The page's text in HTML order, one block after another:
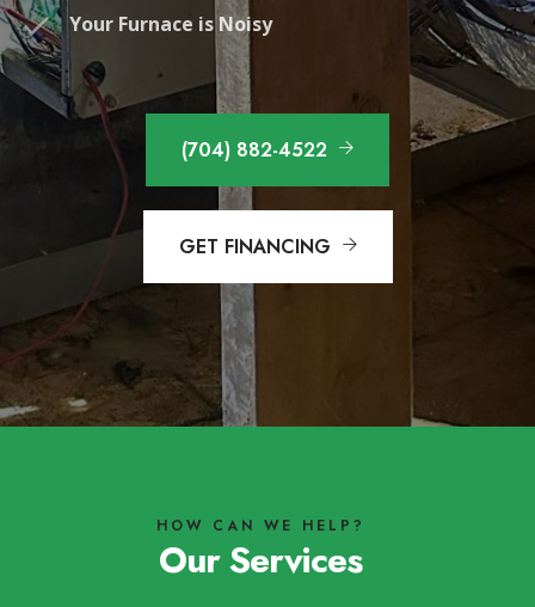
Your Furnace is Noisy
(704) 882-4522
GET FINANCING
HOW CAN WE HELP?
Our Services